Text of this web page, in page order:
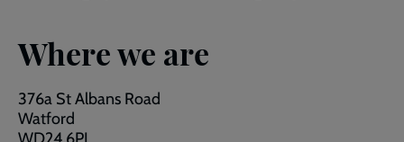
Where we are
376a St Albans Road
Watford